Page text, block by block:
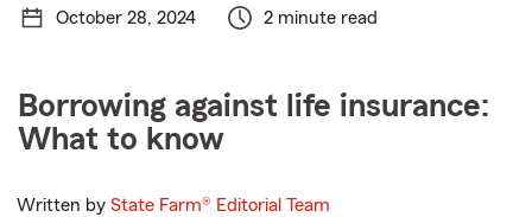
October 28, 2024 2 minute read
Borrowing against life insurance:
What to know
Written byState Farm® Editorial Team